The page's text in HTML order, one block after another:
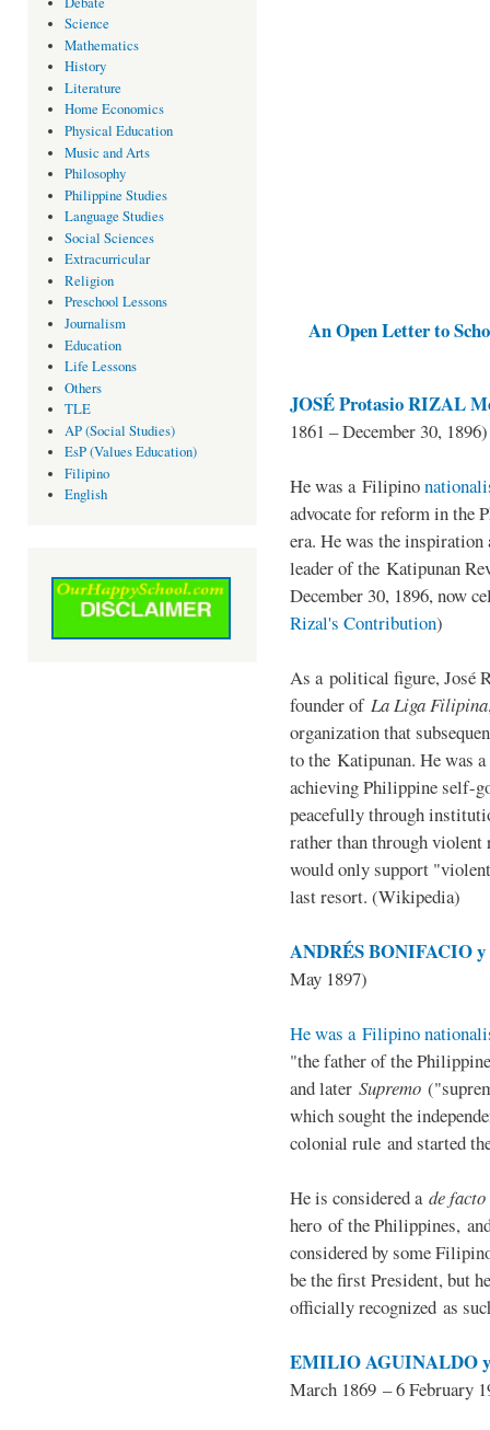
Science
Mathematics
History
Literature
Home Economics
Physical Education
Music and Arts
Philosophy
Philippine Studies
Language Studies
Social Sciences
Extracurricular
Religion
Preschool Lessons
Journalism
Education
Life Lessons
Others
TLE
AP (Social Studies)
EsP (Values Education)
Filipino
English
An Open Letter to
JOSÉ Protasio RIZAL
1861 – December 30, 1896)
He was a Filipino
advocate for reform in the
era. He was the
leader of the Katipunan
December 30, 1896, now
Rizal's Contribution)
As a political figure, José
founder of La Liga Filipina
organization that
to the Katipunan. He was
achieving Philippine self-
peacefully through
rather than through violent
would only support
last resort. (Wikipedia)
ANDRÉS BONIFACIO y
May 1897)
He was a Filipino
"the father of the
and later Supremo
which sought the
colonial rule and started
He is considered a de facto
hero of the Philippines,
considered by some
be the first President, but
officially recognized as
EMILIO AGUINALDO
March 1869 – 6 February